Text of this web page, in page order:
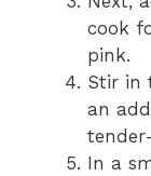
cook
pink.
Stir in
an
In a